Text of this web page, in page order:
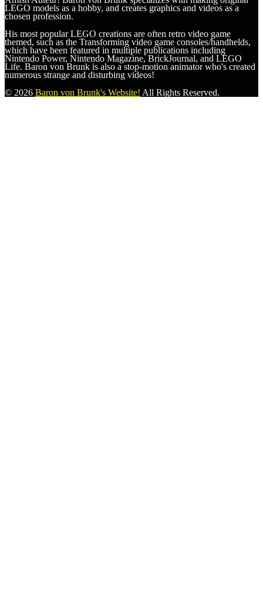
LEGO models as a hobby, and creates graphics and videos as a
chosen profession.
His most popular LEGO creations are often retro video game
themed, such as the Transforming video game consoles/handhelds,
which have been featured in multiple publications including
Nintendo Power, Nintendo Magazine, BrickJournal, and LEGO
Life. Baron von Brunk is also a stop-motion animator who's created
numerous strange and disturbing videos!
© 2026 Baron von Brunk's Website! All Rights Reserved.